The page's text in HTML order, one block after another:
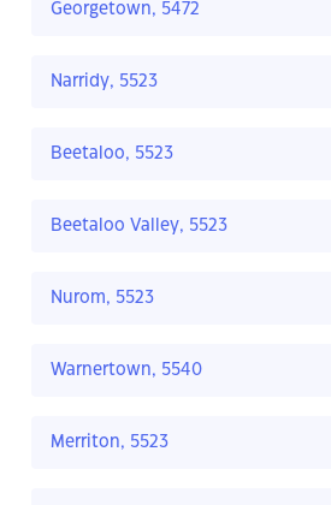
Georgetown, 5472
Narridy, 5523
Beetaloo, 5523
Beetaloo Valley, 5523
Nurom, 5523
Warnertown, 5540
Merriton, 5523